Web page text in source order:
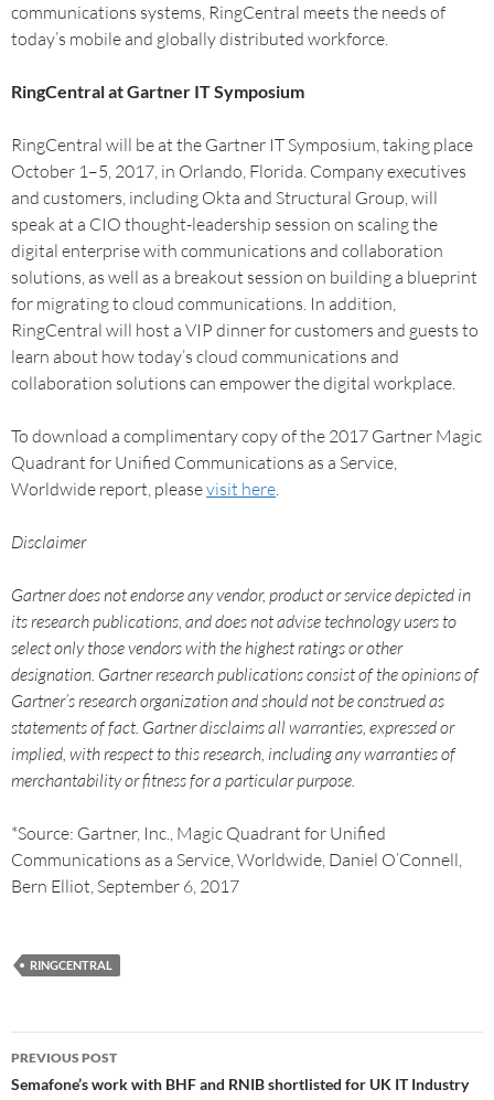
communications systems, RingCentral meets the needs of
today’s mobile and globally distributed workforce.
RingCentral at Gartner IT Symposium
RingCentral will be at the Gartner IT Symposium, taking place
October 1–5, 2017, in Orlando, Florida. Company executives
and customers, including Okta and Structural Group, will
speak at a CIO thought-leadership session on scaling the
digital enterprise with communications and collaboration
solutions, as well as a breakout session on building a blueprint
for migrating to cloud communications. In addition,
RingCentral will host a VIP dinner for customers and guests to
learn about how today’s cloud communications and
collaboration solutions can empower the digital workplace.
To download a complimentary copy of the 2017 Gartner Magic
Quadrant for Unified Communications as a Service,
Worldwide report, pleasevisit here.
Disclaimer
Gartner does not endorse any vendor, product or service depicted in
its research publications, and does not advise technology users to
select only those vendors with the highest ratings or other
designation. Gartner research publications consist of the opinions of
Gartner’s research organization and should not be construed as
statements of fact. Gartner disclaims all warranties, expressed or
implied, with respect to this research, including any warranties of
merchantability or fitness for a particular purpose.
*Source: Gartner, Inc., Magic Quadrant for Unified
Communications as a Service, Worldwide, Daniel O’Connell,
Bern Elliot, September 6, 2017
RINGCENTRAL
PREVIOUS POST
Semafone’s work with BHF and RNIB shortlisted for UK IT Industry